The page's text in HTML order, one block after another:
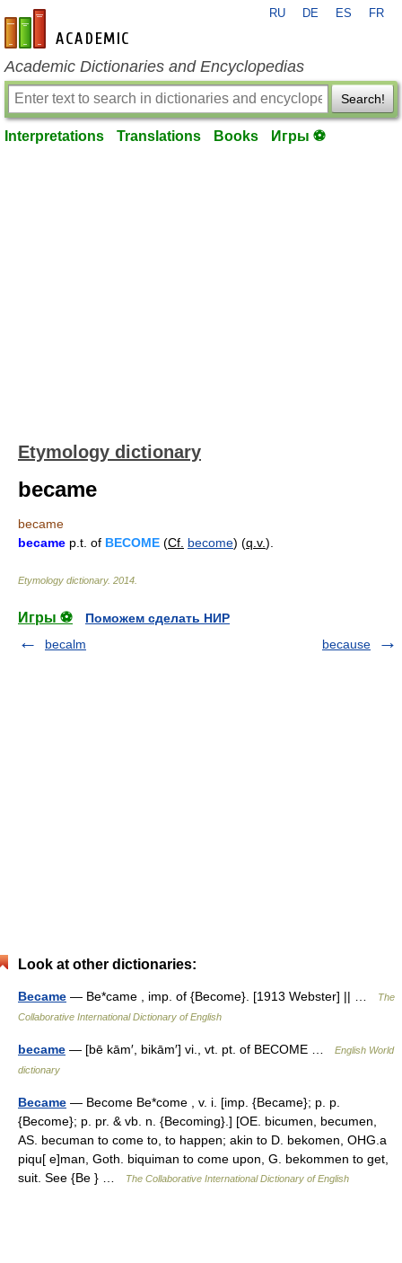
en-academic.com
RU DE ES FR
Academic Dictionaries and Encyclopedias
Search!
Interpretations Translations Books Игры ⚽
Etymology dictionary
became
became
became p.t. of BECOME (Cf. become) (q.v.).
Etymology dictionary. 2014
Игры ⚽
Поможем сделать НИР
becalm
because
Look at other dictionaries:
Became — Be*came , imp. of {Become}. [1913 Webster] || …
The
Collaborative International Dictionary of English
became — [bē kām′, bikām′] vi., vt. pt. of BECOME …
English World
dictionary
Became — Become Be*come , v. i. [imp. {Became}; p. p.
{Become}; p. pr. & vb. n. {Becoming}.] [OE. bicumen, becumen,
AS. becuman to come to, to happen; akin to D. bekomen, OHG.a
piqu[ e]man, Goth. biquiman to come upon, G. bekommen to get,
suit. See {Be } …
The Collaborative International Dictionary of English